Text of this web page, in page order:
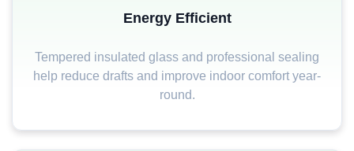
Energy Efficient
Tempered insulated glass and professional sealing
help reduce drafts and improve indoor comfort year-
round.